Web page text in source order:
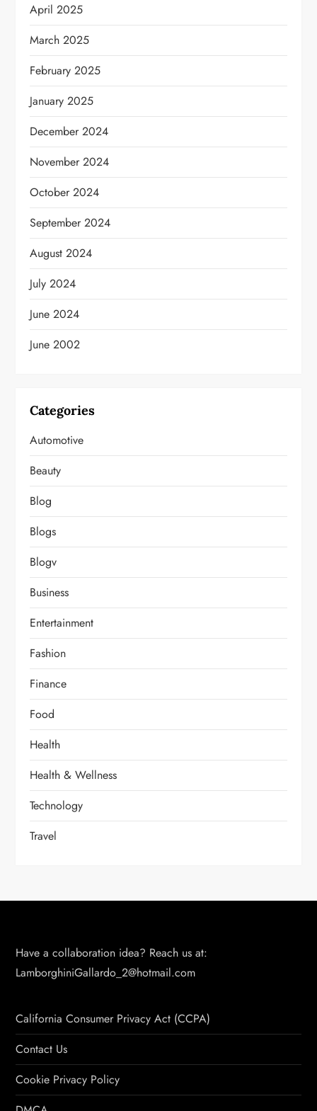
April 2025
March 2025
February 2025
January 2025
December 2024
November 2024
October 2024
September 2024
August 2024
July 2024
June 2024
June 2002
Categories
Automotive
Beauty
Blog
Blogs
Blogv
Business
Entertainment
Fashion
Finance
Food
Health
Health & Wellness
Technology
Travel
Have a collaboration idea? Reach us at:
LamborghiniGallardo_2@hotmail.com
California Consumer Privacy Act (CCPA)
Contact Us
Cookie Privacy Policy